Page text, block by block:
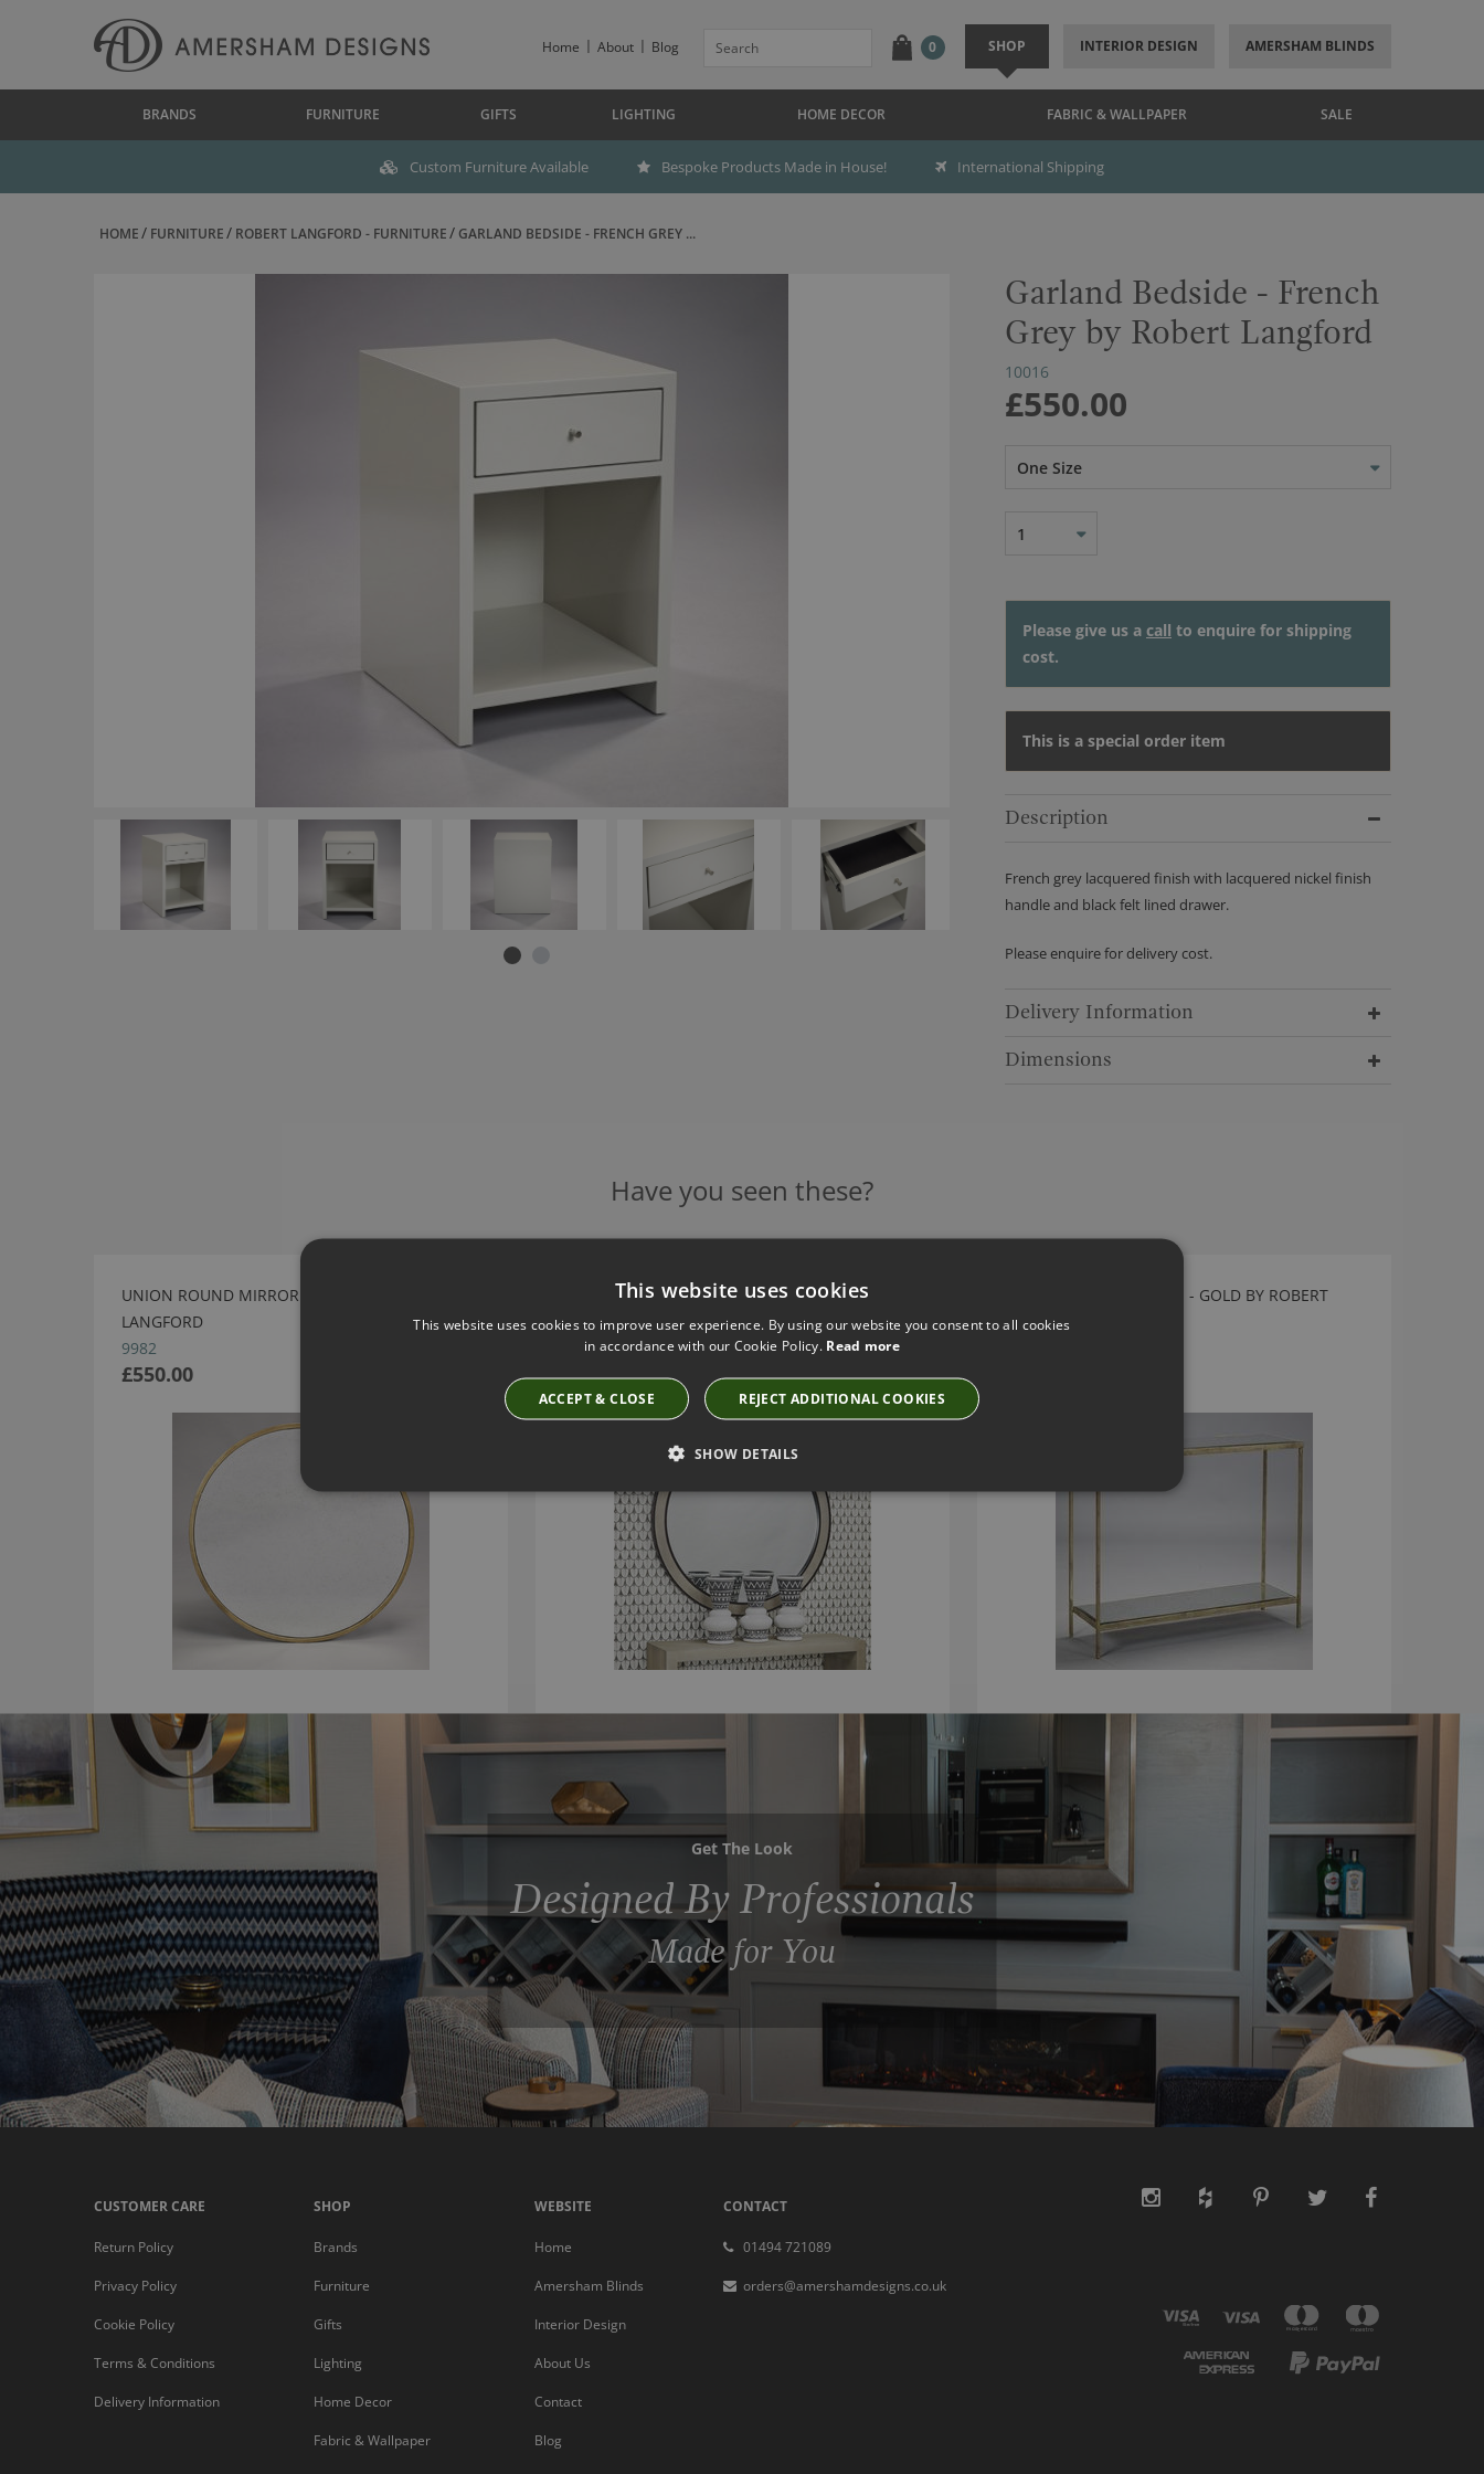
Home About Blog 0 SHOP INTERIOR DESIGN AMERSHAM BLINDS
BRANDS FURNITURE GIFTS LIGHTING HOME DECOR FABRIC & WALLPAPER SALE
Custom Furniture Available Bespoke Products Made in House! International Shipping
HOME FURNITURE ROBERT LANGFORD - FURNITURE GARLAND BEDSIDE - FRENCH GREY ...
Garland Bedside - French
Grey by Robert Langford
10016
£550.00
One Size
1
Please give us a call to enquire for shipping
cost.
This is a special order item
Description
French grey lacquered finish with lacquered nickel finish
handle and black felt lined drawer.
Please enquire for delivery cost.
Delivery Information
Dimensions
Have you seen these?
UNION ROUND MIRROR - GOLD BY ROBERT
LANGFORD
9982
£550.00
ASPEN ROUND MIRROR - CHALK SHAGREEN BY
ROBERT LANGFORD
10511
£850.00
VICTOR CONSOLE TABLE - GOLD BY ROBERT
LANGFORD
Get The Look
Designed By Professionals
Made for You
CUSTOMER CARE
Return Policy
Privacy Policy
Cookie Policy
Terms & Conditions
Delivery Information
SHOP
Brands
Furniture
Gifts
Lighting
Home Decor
Fabric & Wallpaper
WEBSITE
Home
Amersham Blinds
Interior Design
About Us
Contact
Blog
CONTACT
01494 721089
orders@amershamdesigns.co.uk
This website uses cookies
This website uses cookies to improve user experience. By using our website you consent to all cookies
in accordance with our Cookie Policy. Read more
ACCEPT & CLOSE REJECT ADDITIONAL COOKIES
SHOW DETAILS